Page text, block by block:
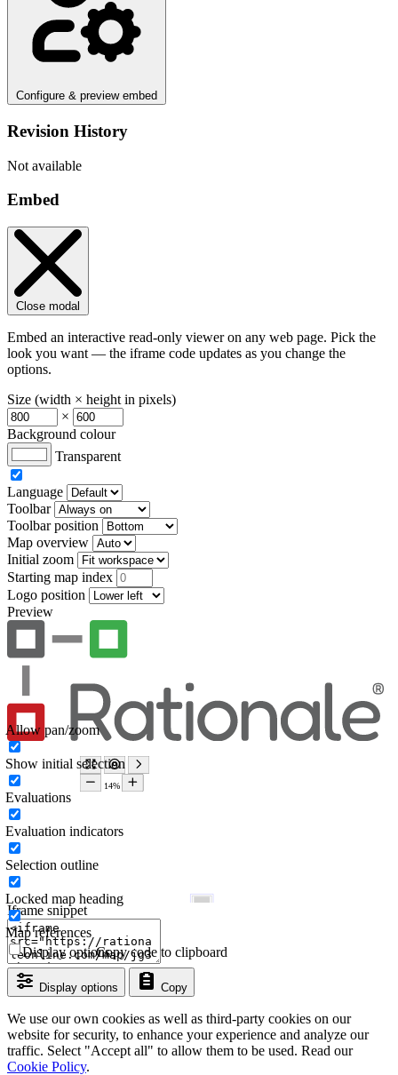
Configure & preview embed
Revision History
Not available
Embed
Close modal
Embed an interactive read-only viewer on any web page. Pick the
look you want — the iframe code updates as you change the
options.
Size (width × height in pixels)
×
Background colour
Transparent
Language
Toolbar
Toolbar position
Map overview
Initial zoom
Starting map index
Logo position
Preview
Iframe snippet
Display options Copy
Copy code to clipboard
Display options
Allow pan/zoom
Show initial selection
Evaluations
Evaluation indicators
Selection outline
Locked map heading
Map references
We use our own cookies as well as third-party cookies on our
website for security, to enhance your experience and analyze our
traffic. Select "Accept all" to allow them to be used. Read our
Cookie Policy.